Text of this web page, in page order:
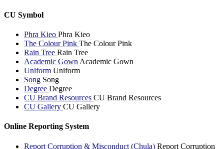
CU Symbol
Phra Kieo Phra Kieo
The Colour Pink The Colour Pink
Rain Tree Rain Tree
Academic Gown Academic Gown
Uniform Uniform
Song Song
Degree Degree
CU Brand Resources CU Brand Resources
CU Gallery CU Gallery
Online Reporting System
Report Corruption & Misconduct (Chula) Report Corruption